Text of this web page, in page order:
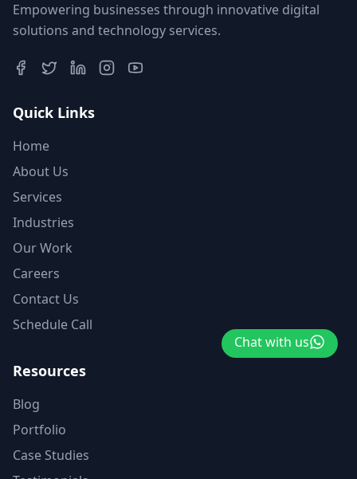
Empowering businesses through innovative digital
solutions and technology services.
Quick Links
Home
About Us
Services
Industries
Our Work
Careers
Contact Us
Schedule Call
Resources
Blog
Portfolio
Case Studies
Chat with us